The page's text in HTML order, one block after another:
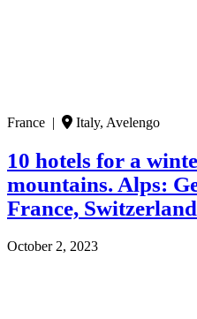
France | Italy, Avelengo
10 hotels for a
mountains. Alps:
France, Switzerland
October 2, 2023